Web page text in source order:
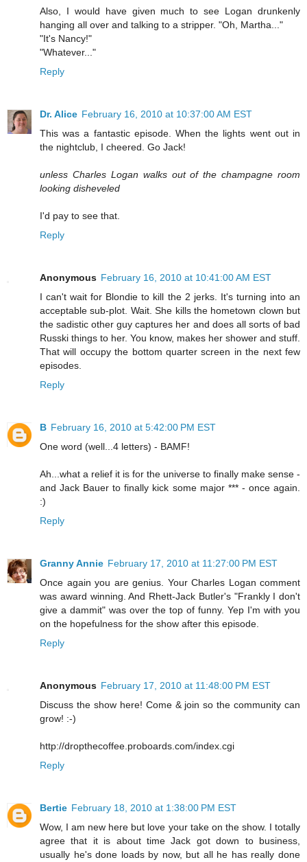
Also, I would have given much to see Logan drunkenly
hanging all over and talking to a stripper. "Oh, Martha..."
"It's Nancy!"
"Whatever..."
Reply
Dr. Alice February 16, 2010 at 10:37:00 AM EST
This was a fantastic episode. When the lights went out in
the nightclub, I cheered. Go Jack!
unless Charles Logan walks out of the champagne room
looking disheveled
I'd pay to see that.
Reply
Anonymous February 16, 2010 at 10:41:00 AM EST
I can't wait for Blondie to kill the 2 jerks. It's turning into an
acceptable sub-plot. Wait. She kills the hometown clown but
the sadistic other guy captures her and does all sorts of bad
Russki things to her. You know, makes her shower and stuff.
That will occupy the bottom quarter screen in the next few
episodes.
Reply
B February 16, 2010 at 5:42:00 PM EST
One word (well...4 letters) - BAMF!
Ah...what a relief it is for the universe to finally make sense -
and Jack Bauer to finally kick some major *** - once again.
:)
Reply
Granny Annie February 17, 2010 at 11:27:00 PM EST
Once again you are genius. Your Charles Logan comment
was award winning. And Rhett-Jack Butler's "Frankly I don't
give a dammit" was over the top of funny. Yep I'm with you
on the hopefulness for the show after this episode.
Reply
Anonymous February 17, 2010 at 11:48:00 PM EST
Discuss the show here! Come & join so the community can
grow! :-)
http://dropthecoffee.proboards.com/index.cgi
Reply
Bertie February 18, 2010 at 1:38:00 PM EST
Wow, I am new here but love your take on the show. I totally
agree that it is about time Jack got down to business,
usually he's done loads by now, but all he has really done